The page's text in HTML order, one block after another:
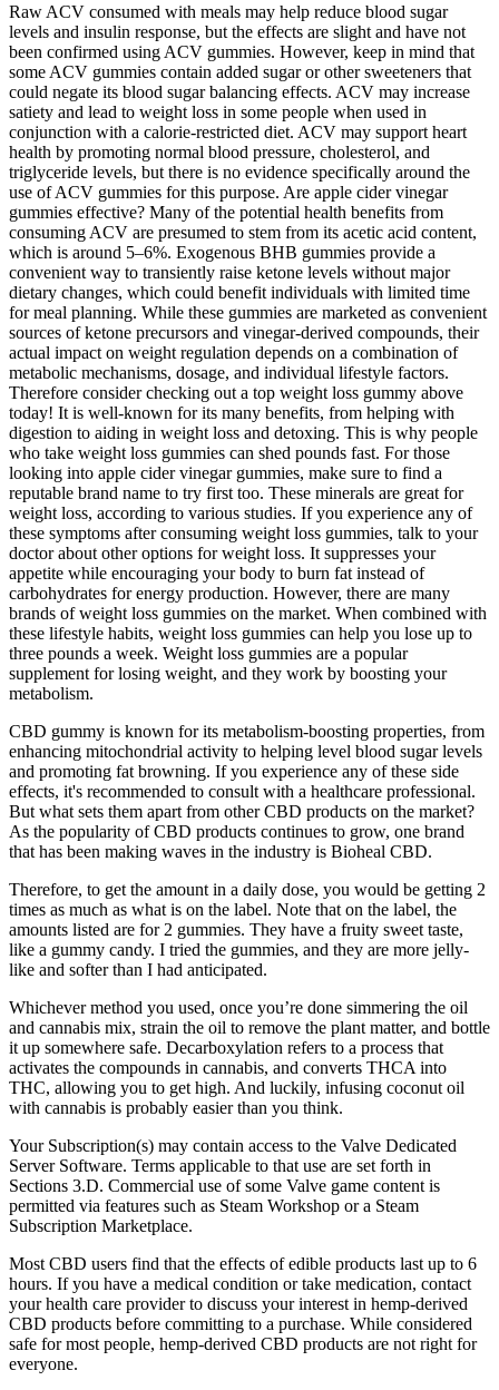
Raw ACV consumed with meals may help reduce blood sugar
levels and insulin response, but the effects are slight and have not
been confirmed using ACV gummies. However, keep in mind that
some ACV gummies contain added sugar or other sweeteners that
could negate its blood sugar balancing effects. ACV may increase
satiety and lead to weight loss in some people when used in
conjunction with a calorie-restricted diet. ACV may support heart
health by promoting normal blood pressure, cholesterol, and
triglyceride levels, but there is no evidence specifically around the
use of ACV gummies for this purpose. Are apple cider vinegar
gummies effective? Many of the potential health benefits from
consuming ACV are presumed to stem from its acetic acid content,
which is around 5–6%. Exogenous BHB gummies provide a
convenient way to transiently raise ketone levels without major
dietary changes, which could benefit individuals with limited time
for meal planning. While these gummies are marketed as convenient
sources of ketone precursors and vinegar-derived compounds, their
actual impact on weight regulation depends on a combination of
metabolic mechanisms, dosage, and individual lifestyle factors.
Therefore consider checking out a top weight loss gummy above
today! It is well-known for its many benefits, from helping with
digestion to aiding in weight loss and detoxing. This is why people
who take weight loss gummies can shed pounds fast. For those
looking into apple cider vinegar gummies, make sure to find a
reputable brand name to try first too. These minerals are great for
weight loss, according to various studies. If you experience any of
these symptoms after consuming weight loss gummies, talk to your
doctor about other options for weight loss. It suppresses your
appetite while encouraging your body to burn fat instead of
carbohydrates for energy production. However, there are many
brands of weight loss gummies on the market. When combined with
these lifestyle habits, weight loss gummies can help you lose up to
three pounds a week. Weight loss gummies are a popular
supplement for losing weight, and they work by boosting your
metabolism.
CBD gummy is known for its metabolism-boosting properties, from
enhancing mitochondrial activity to helping level blood sugar levels
and promoting fat browning. If you experience any of these side
effects, it's recommended to consult with a healthcare professional.
But what sets them apart from other CBD products on the market?
As the popularity of CBD products continues to grow, one brand
that has been making waves in the industry is Bioheal CBD.
Therefore, to get the amount in a daily dose, you would be getting 2
times as much as what is on the label. Note that on the label, the
amounts listed are for 2 gummies. They have a fruity sweet taste,
like a gummy candy. I tried the gummies, and they are more jelly-
like and softer than I had anticipated.
Whichever method you used, once you’re done simmering the oil
and cannabis mix, strain the oil to remove the plant matter, and bottle
it up somewhere safe. Decarboxylation refers to a process that
activates the compounds in cannabis, and converts THCA into
THC, allowing you to get high. And luckily, infusing coconut oil
with cannabis is probably easier than you think.
Your Subscription(s) may contain access to the Valve Dedicated
Server Software. Terms applicable to that use are set forth in
Sections 3.D. Commercial use of some Valve game content is
permitted via features such as Steam Workshop or a Steam
Subscription Marketplace.
Most CBD users find that the effects of edible products last up to 6
hours. If you have a medical condition or take medication, contact
your health care provider to discuss your interest in hemp-derived
CBD products before committing to a purchase. While considered
safe for most people, hemp-derived CBD products are not right for
everyone.